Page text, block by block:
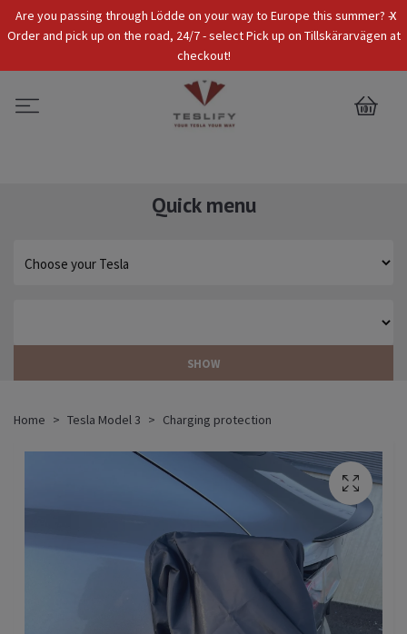
x
Are you passing through Lödde on your way to Europe this summer? -
Order and pick up on the road, 24/7 - select Pick up on Tillskärarvägen at
checkout!
Tax Incl. EUR
0
Quick menu
SHOW
Home Tesla Model 3 Charging protection